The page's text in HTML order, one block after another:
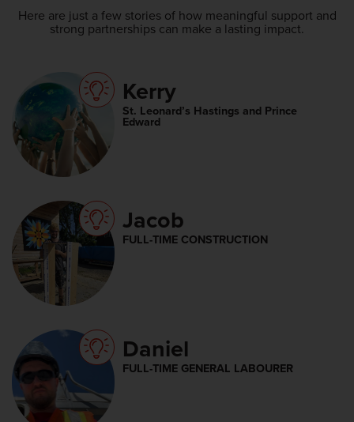
Here are just a few stories of how meaningful support and
strong partnerships can make a lasting impact.
Kerry
St. Leonard’s Hastings and Prince
Edward
Jacob
FULL-TIME CONSTRUCTION
Daniel
FULL-TIME GENERAL LABOURER